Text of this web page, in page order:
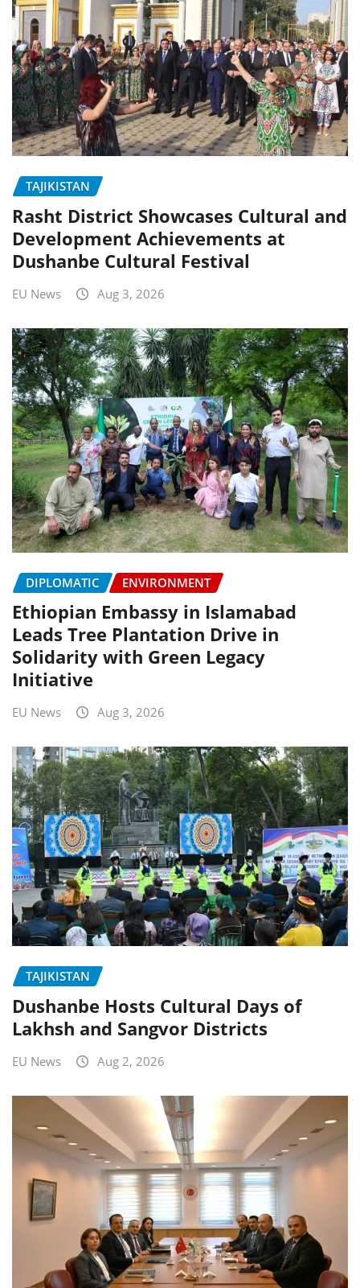
TAJIKISTAN
Rasht District Showcases Cultural and
Development Achievements at
Dushanbe Cultural Festival
EU News Aug 3, 2026
DIPLOMATIC ENVIRONMENT
Ethiopian Embassy in Islamabad
Leads Tree Plantation Drive in
Solidarity with Green Legacy
Initiative
EU News Aug 3, 2026
TAJIKISTAN
Dushanbe Hosts Cultural Days of
Lakhsh and Sangvor Districts
EU News Aug 2, 2026